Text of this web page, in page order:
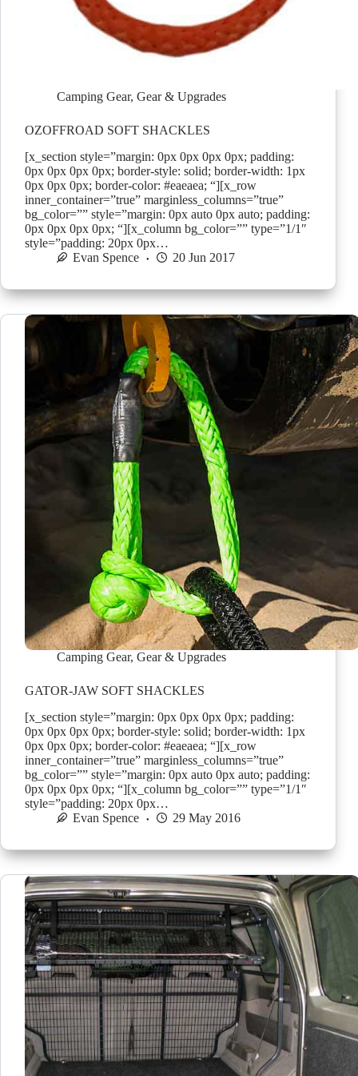
Camping Gear, Gear & Upgrades
OZOFFROAD SOFT SHACKLES
[x_section style=”margin: 0px 0px 0px 0px; padding:
0px 0px 0px 0px; border-style: solid; border-width: 1px
0px 0px 0px; border-color: #eaeaea; “][x_row
inner_container=”true” marginless_columns=”true”
bg_color=”” style=”margin: 0px auto 0px auto; padding:
0px 0px 0px 0px; “][x_column bg_color=”” type=”1/1″
style=”padding: 20px 0px…
Evan Spence
20 Jun 2017
Camping Gear, Gear & Upgrades
GATOR-JAW SOFT SHACKLES
[x_section style=”margin: 0px 0px 0px 0px; padding:
0px 0px 0px 0px; border-style: solid; border-width: 1px
0px 0px 0px; border-color: #eaeaea; “][x_row
inner_container=”true” marginless_columns=”true”
bg_color=”” style=”margin: 0px auto 0px auto; padding:
0px 0px 0px 0px; “][x_column bg_color=”” type=”1/1″
style=”padding: 20px 0px…
Evan Spence
29 May 2016